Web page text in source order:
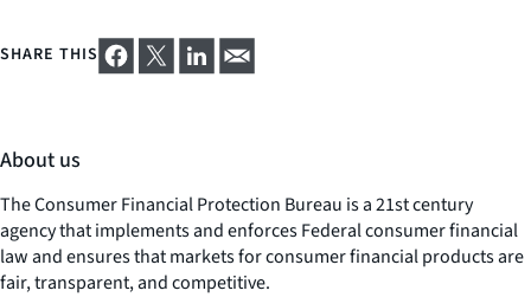
SHARE THIS
About us
The Consumer Financial Protection Bureau is a 21st century
agency that implements and enforces Federal consumer financial
law and ensures that markets for consumer financial products are
fair, transparent, and competitive.